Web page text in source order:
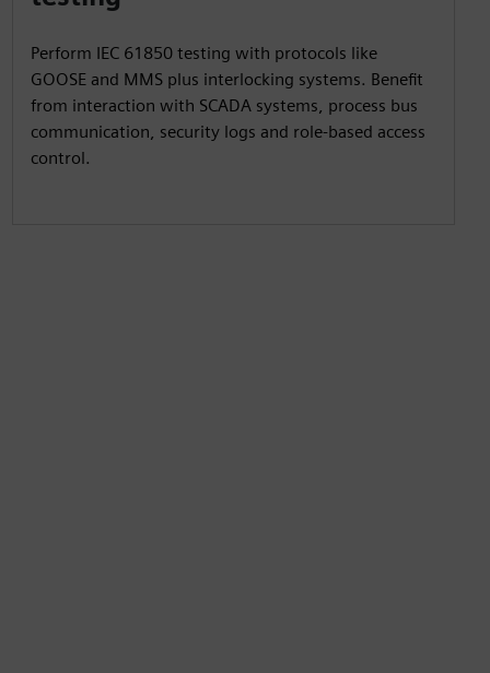
Perform IEC 61850 testing with protocols like
GOOSE and MMS plus interlocking systems. Benefit
from interaction with SCADA systems, process bus
communication, security logs and role-based access
control.